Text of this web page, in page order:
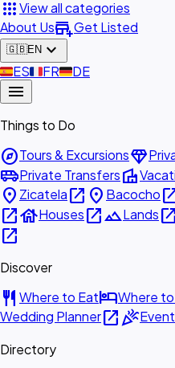
appsView all categories
About Usadd_businessGet Listed
🇬🇧EN expand_more
🇪🇸ES🇫🇷FR🇩🇪DE
menu
Things to Do
exploreTours & Excursionsdiamond
airport_shuttlePrivate Transfersvilla
place Zicatelaopen_in_new place Bacocho
open_in_newhouseHousesopen_in_newlandscapeLandsopen_in_new
open_in_new
Discover
restaurant Where to EathotelWhere
Wedding Planneropen_in_newcelebration
Directory